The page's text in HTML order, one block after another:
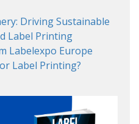
Driving Sustainable
Label Printing
Labelexpo Europe
Label Printing?